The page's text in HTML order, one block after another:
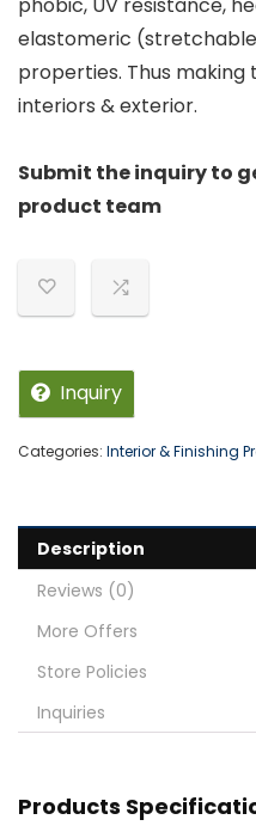
elastomeric
properties. Thus
interiors & exterior.
Submit the inquiry to
product team
Inquiry
Categories: Interior & Finishing
Description
Reviews (0)
More Offers
Store Policies
Inquiries
Products